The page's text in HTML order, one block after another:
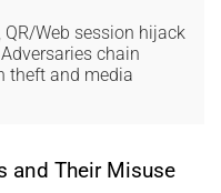
Web session hijack
chain
theft and media
and Their Misuse